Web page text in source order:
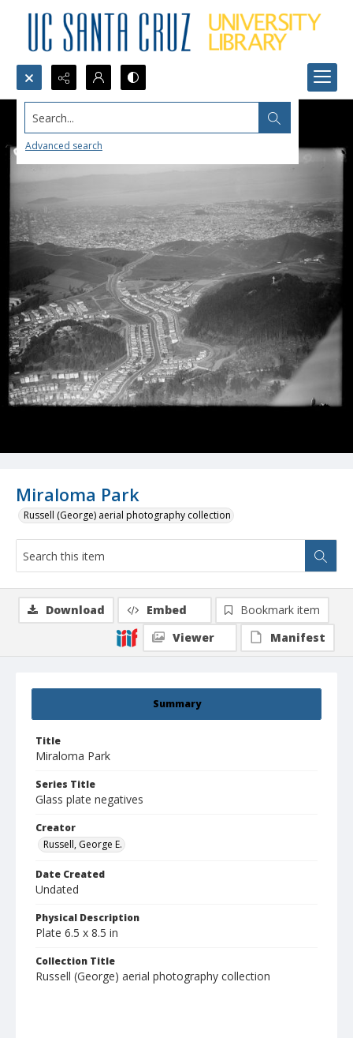
Search...
Advanced search
Miraloma Park
Russell (George) aerial photography collection
Summary
Title
Miraloma Park
Series Title
Glass plate negatives
Creator
Russell, George E.
Date Created
Undated
Physical Description
Plate 6.5 x 8.5 in
Collection Title
Russell (George) aerial photography collection
Download Embed
Bookmark item
Viewer
Manifest